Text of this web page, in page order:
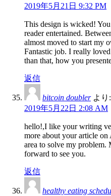
2019年5月21日 9:32 PM
This design is wicked!
reader entertained.
almost moved to start
Fantastic job. I really
than that, how you
返信
bitcoin doubler より:
2019年5月22日 2:08 AM
hello!,I like your writing
more about your article
area to solve my problem.
forward to see you.
返信
healthy eating